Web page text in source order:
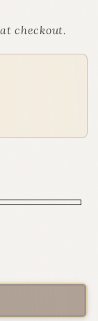
checkout.